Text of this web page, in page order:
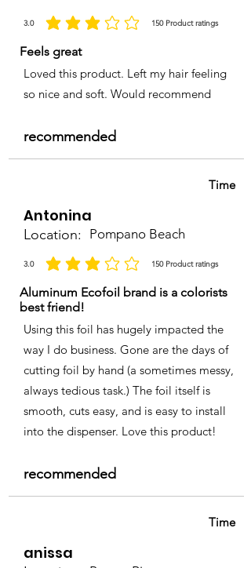
3.0 150 Product ratings
la calificación promedio es 3 de 5, basada en 150 votos, Product
Feels great
Loved this product. Left my hair feeling
so nice and soft. Would recommend
recommended
Time
Antonina
Location: Pompano Beach
3.0 150 Product ratings
la calificación promedio es 3 de 5, basada en 150 votos, Product
Aluminum Ecofoil brand is a colorists
best friend!
Using this foil has hugely impacted the
way I do business. Gone are the days of
cutting foil by hand (a sometimes messy,
always tedious task.) The foil itself is
smooth, cuts easy, and is easy to install
into the dispenser. Love this product!
recommended
Time
anissa